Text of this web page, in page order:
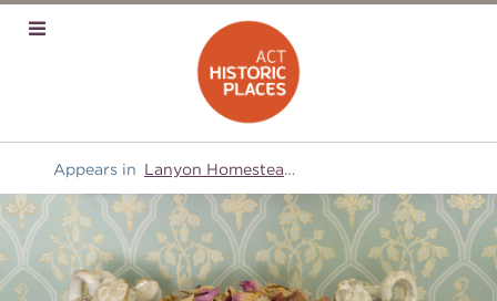
Appears in Lanyon Homestead